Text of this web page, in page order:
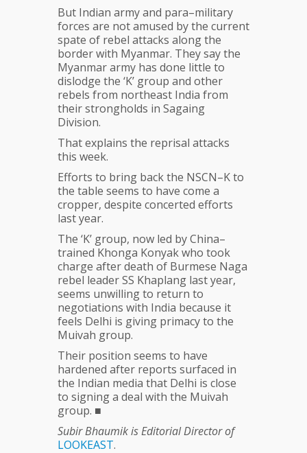
But Indian army and para–military
forces are not amused by the current
spate of rebel attacks along the
border with Myanmar. They say the
Myanmar army has done little to
dislodge the ‘K’ group and other
rebels from northeast India from
their strongholds in Sagaing
Division.
That explains the reprisal attacks
this week.
Efforts to bring back the NSCN–K to
the table seems to have come a
cropper, despite concerted efforts
last year.
The ‘K’ group, now led by China–
trained Khonga Konyak who took
charge after death of Burmese Naga
rebel leader SS Khaplang last year,
seems unwilling to return to
negotiations with India because it
feels Delhi is giving primacy to the
Muivah group.
Their position seems to have
hardened after reports surfaced in
the Indian media that Delhi is close
to signing a deal with the Muivah
group. ■
Subir Bhaumik is Editorial Director of
LOOKEAST.